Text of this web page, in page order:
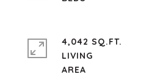
4,042 SQ.FT.
LIVING